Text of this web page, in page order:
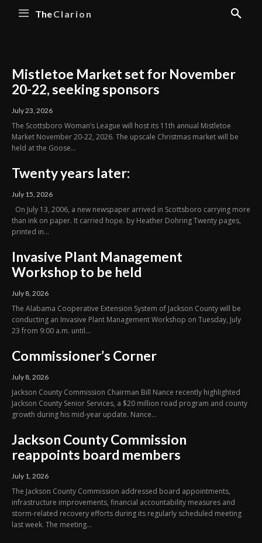
TheClarion
Mistletoe Market set for November
20-22, seeking sponsors
July 23, 2026
The Scottsboro Woman’s League will host its 11th annual Mistletoe
Market November 20-22, 2026. The upscale Christmas market will be
held at the Goose...
Twenty years later:
July 15, 2026
On July 13, 2006, a new newspaper arrived in Scottsboro carrying more
than ink on paper. It carried hope. by Heather Dohring Twenty pages,
printed in...
Invasive Plant Management
Workshop to be held
July 8, 2026
The Alabama Cooperative Extension System of Jackson County will be
conducting an Invasive Plant Management Workshop on Tuesday, July
23 from 9:00 a.m. until...
Commissioner’s Corner
July 8, 2026
Jackson County Commission Chairman Bill Nance recently highlighted
Jackson County Senior Services, a $20 million road program and county
growth during his mid-year update. Nance...
Jackson County Commission
reappoints board members
July 1, 2026
The Jackson County Commission addressed board appointments,
infrastructure improvements, financial accountability measures and
storm-related recovery efforts during its regularly scheduled meeting
last week. The meeting...